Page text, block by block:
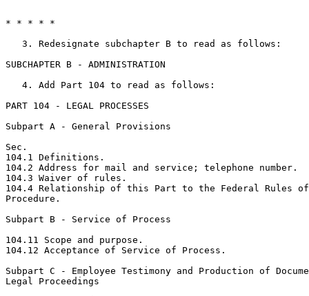
* * * * *
   3. Redesignate subchapter B to read as follows:
SUBCHAPTER B - ADMINISTRATION
   4. Add Part 104 to read as follows:
PART 104 - LEGAL PROCESSES
Subpart A - General Provisions
Sec.
104.1 Definitions.
104.2 Address for mail and service; telephone number.
104.3 Waiver of rules.
104.4 Relationship of this Part to the Federal Rules
Procedure.
Subpart B - Service of Process
104.11 Scope and purpose.
104.12 Acceptance of Service of Process.
Subpart C - Employee Testimony and Production of
Legal Proceedings